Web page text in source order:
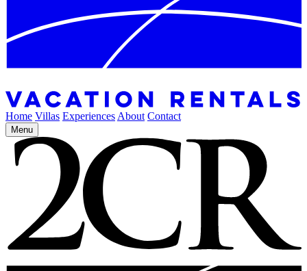
Home Villas Experiences About Contact
Menu